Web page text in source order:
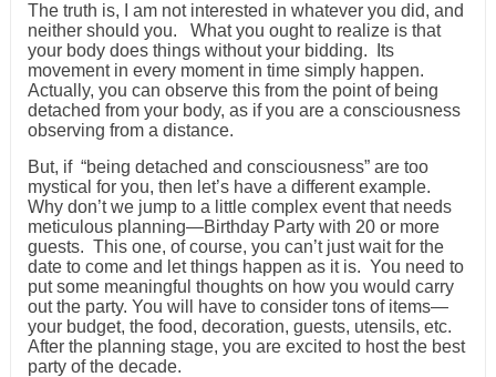
The truth is, I am not interested in whatever you did, and
neither should you. What you ought to realize is that
your body does things without your bidding. Its
movement in every moment in time simply happen.
Actually, you can observe this from the point of being
detached from your body, as if you are a consciousness
observing from a distance.
But, if “being detached and consciousness” are too
mystical for you, then let’s have a different example.
Why don’t we jump to a little complex event that needs
meticulous planning—Birthday Party with 20 or more
guests. This one, of course, you can’t just wait for the
date to come and let things happen as it is. You need to
put some meaningful thoughts on how you would carry
out the party. You will have to consider tons of items—
your budget, the food, decoration, guests, utensils, etc.
After the planning stage, you are excited to host the best
party of the decade.